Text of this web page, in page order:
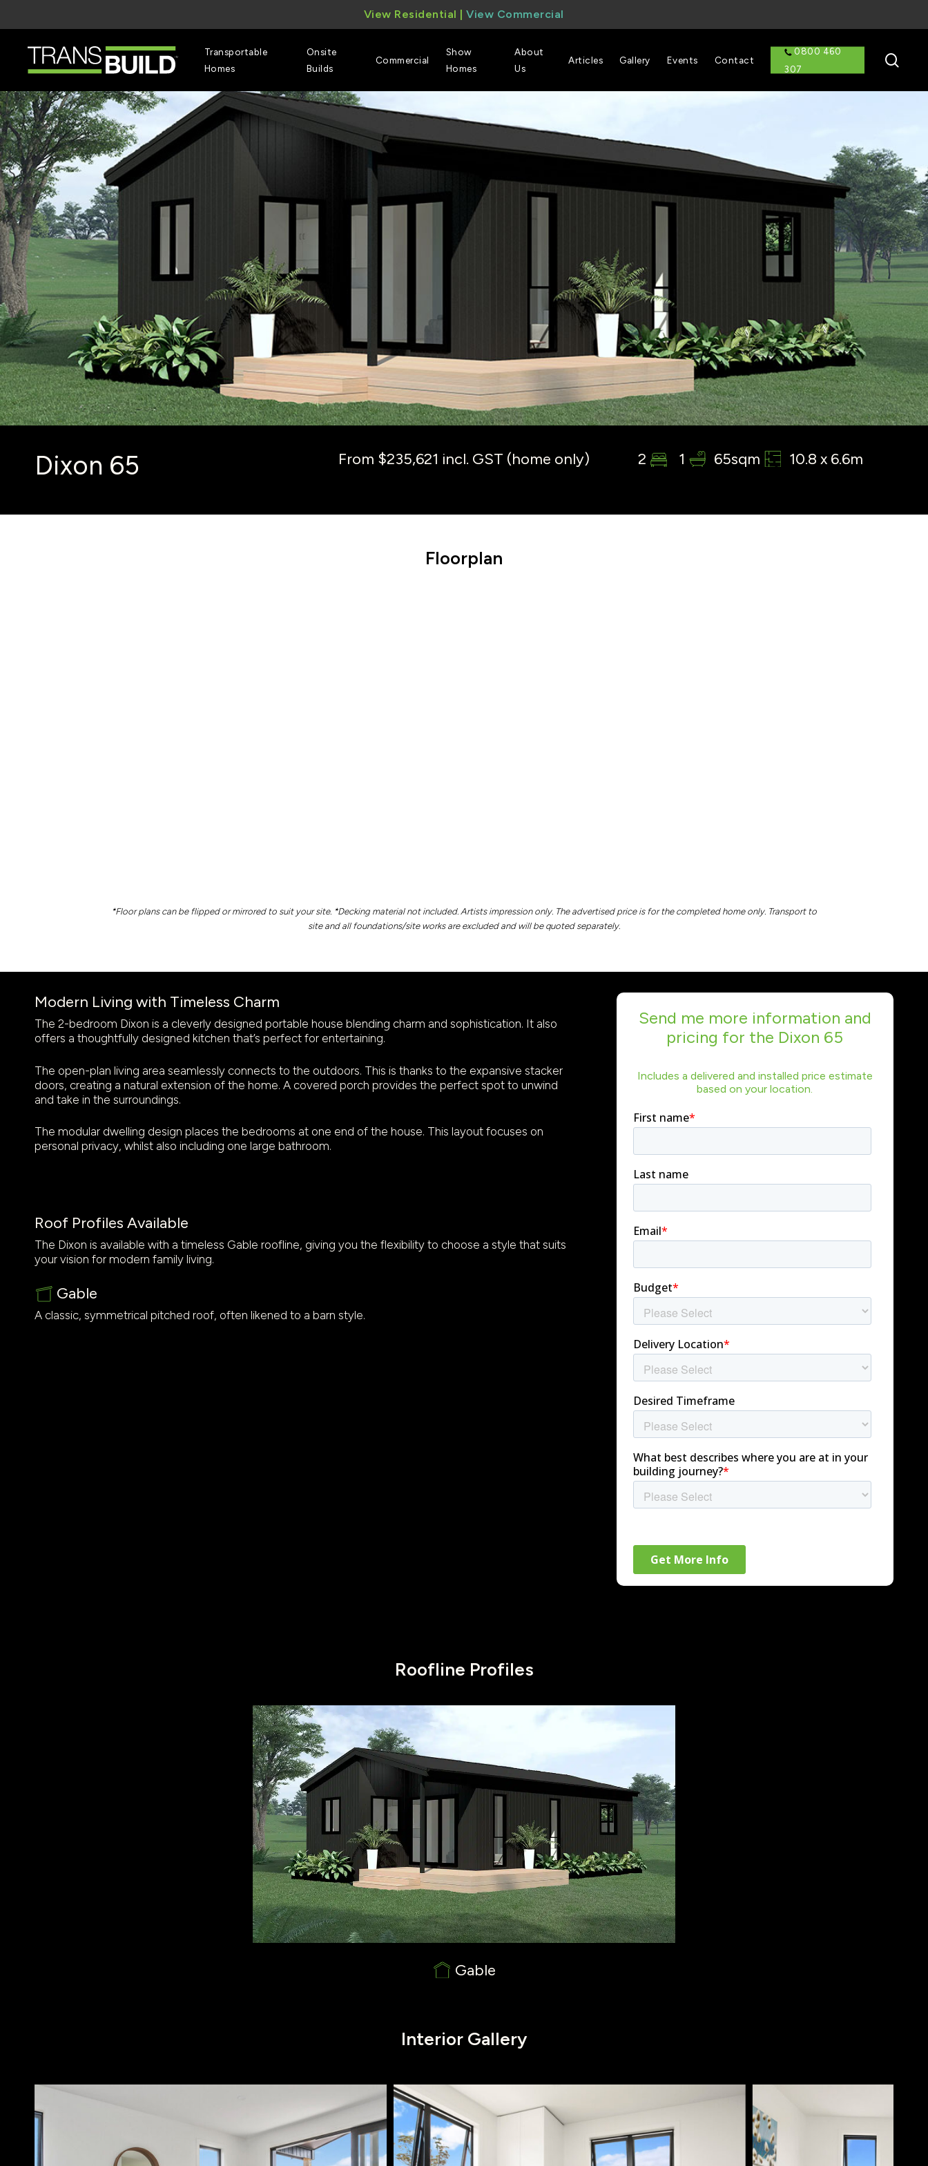
content
View Residential |View Commercial
Transportable
Homes
Onsite
Builds
Commercial
Show
Homes
About
Us
Articles Gallery Events Contact
0800 460
307
Dixon 65 From $235,621 incl. GST (home only) 2 1 65sqm 10.8 x 6.6m
Floorplan
*Floor plans can be flipped or mirrored to suit your site. *Decking material not included. Artists impression only. The advertised price is for the completed home only. Transport to
site and all foundations/site works are excluded and will be quoted separately.
Modern Living with Timeless Charm
The 2-bedroom Dixon is a cleverly designed portable house blending charm and sophistication. It also
offers a thoughtfully designed kitchen that’s perfect for entertaining.
The open-plan living area seamlessly connects to the outdoors. This is thanks to the expansive stacker
doors, creating a natural extension of the home. A covered porch provides the perfect spot to unwind
and take in the surroundings.
The modular dwelling design places the bedrooms at one end of the house. This layout focuses on
personal privacy, whilst also including one large bathroom.
Roof Profiles Available
The Dixon is available with a timeless Gable roofline, giving you the flexibility to choose a style that suits
your vision for modern family living.
Gable
A classic, symmetrical pitched roof, often likened to a barn style.
Send me more information and
pricing for the Dixon 65
Includes a delivered and installed price estimate
based on your location.
Roofline Profiles
Gable
Interior Gallery